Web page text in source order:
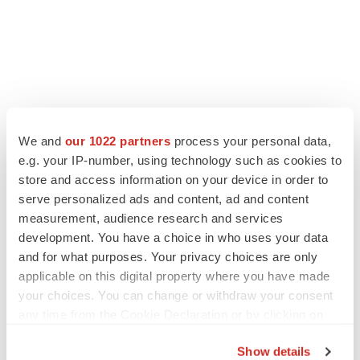
We and our 1022 partners process your personal data,
e.g. your IP-number, using technology such as cookies to
store and access information on your device in order to
serve personalized ads and content, ad and content
measurement, audience research and services
development. You have a choice in who uses your data
and for what purposes. Your privacy choices are only
applicable on this digital property where you have made
your choices. You can change or withdraw your consent
Show details
LATEST
LAYOFF TRACKER
Ensoma cuts jobs, narrows focus to lead
BioSpace Editorial Staff
CANCER
Replimune to ride wave of physician support